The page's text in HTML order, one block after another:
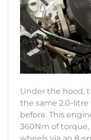
Under the hood,
the same 2.0-
before. This
360Nm of